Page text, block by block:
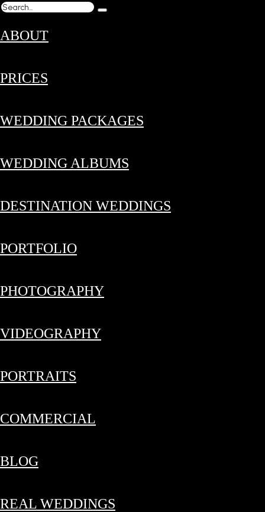
ABOUT
PRICES
WEDDING PACKAGES
WEDDING ALBUMS
DESTINATION WEDDINGS
PORTFOLIO
PHOTOGRAPHY
VIDEOGRAPHY
PORTRAITS
COMMERCIAL
BLOG
REAL WEDDINGS